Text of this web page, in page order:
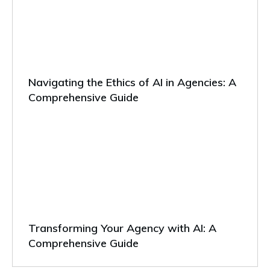
Navigating the Ethics of AI in Agencies: A
Comprehensive Guide
Transforming Your Agency with AI: A
Comprehensive Guide